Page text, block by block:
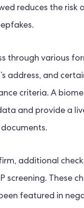
reduces the
through various
address, and
criteria. A
and provide a
additional
screening. These
featured in